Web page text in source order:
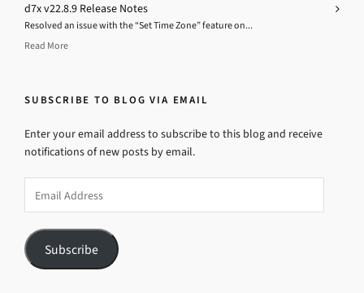
d7x v22.8.9 Release Notes
Resolved an issue with the “Set Time Zone” feature on...
Read More
SUBSCRIBE TO BLOG VIA EMAIL
Enter your email address to subscribe to this blog and receive
notifications of new posts by email.
Address
Subscribe